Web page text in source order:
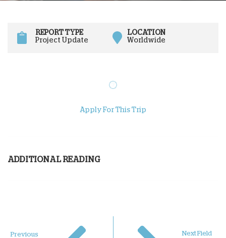
REPORT TYPE
Project Update
LOCATION
Worldwide
Apply For This Trip
ADDITIONAL READING
Previous
Next Field